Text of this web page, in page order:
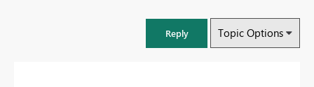
Reply Topic Options